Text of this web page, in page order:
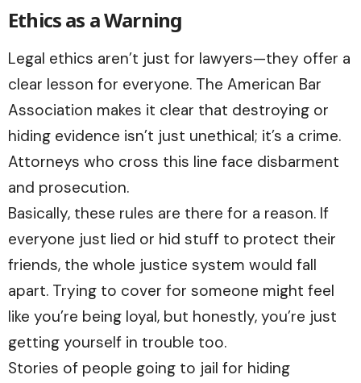
Ethics as a Warning
Legal ethics aren’t just for lawyers—they offer a
clear lesson for everyone. The American Bar
Association makes it clear that destroying or
hiding evidence isn’t just unethical; it’s a crime.
Attorneys who cross this line face disbarment
and prosecution.
Basically, these rules are there for a reason. If
everyone just lied or hid stuff to protect their
friends, the whole justice system would fall
apart. Trying to cover for someone might feel
like you’re being loyal, but honestly, you’re just
getting yourself in trouble too.
Stories of people going to jail for hiding